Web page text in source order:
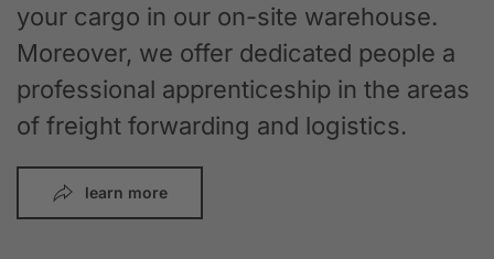
your cargo in our on-site warehouse.
Moreover, we offer dedicated people a
professional apprenticeship in the areas
of freight forwarding and logistics.
learn more